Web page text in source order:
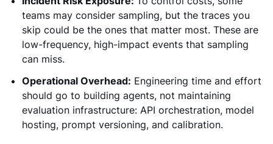
teams may consider sampling, but the traces you
skip could be the ones that matter most. These are
low-frequency, high-impact events that sampling
can miss.
Operational Overhead: Engineering time and effort
should go to building agents, not maintaining
evaluation infrastructure: API orchestration, model
hosting, prompt versioning, and calibration.